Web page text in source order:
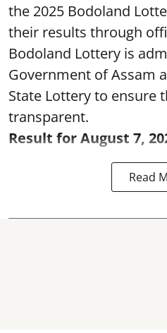
the 2025 Bodoland
their results through
Bodoland Lottery is
Government of Assam
State Lottery to ensure
transparent.
Result for August 7,
Read